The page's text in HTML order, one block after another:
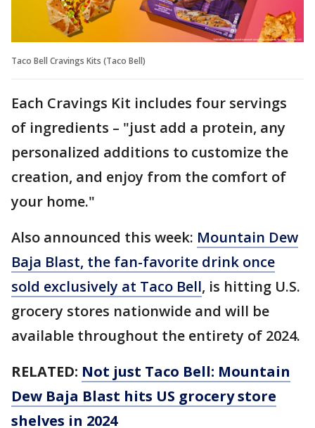
Taco Bell Cravings Kits (Taco Bell)
Each Cravings Kit includes four servings
of ingredients – "just add a protein, any
personalized additions to customize the
creation, and enjoy from the comfort of
your home."
Also announced this week: Mountain Dew
Baja Blast, the fan-favorite drink once
sold exclusively at Taco Bell, is hitting U.S.
grocery stores nationwide and will be
available throughout the entirety of 2024.
RELATED: Not just Taco Bell: Mountain
Dew Baja Blast hits US grocery store
shelves in 2024